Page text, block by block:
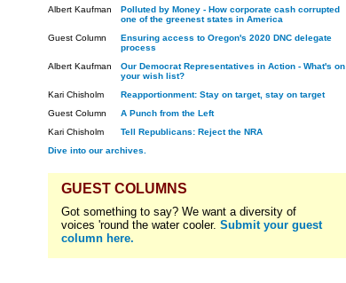
Albert Kaufman
Polluted by Money - How corporate cash corrupted
one of the greenest states in America
Guest Column
Ensuring access to Oregon's 2020 DNC delegate
process
Albert Kaufman
Our Democrat Representatives in Action - What's on
your wish list?
Kari Chisholm
Reapportionment: Stay on target, stay on target
Guest Column
A Punch from the Left
Kari Chisholm
Tell Republicans: Reject the NRA
Dive into our archives.
GUEST COLUMNS
Got something to say? We want a diversity of
voices 'round the water cooler. Submit your guest
column here.